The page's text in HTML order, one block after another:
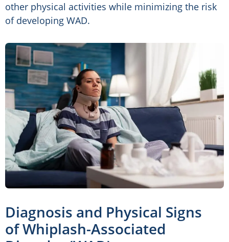
other physical activities while minimizing the risk
of developing WAD.
Diagnosis and Physical Signs
of Whiplash-Associated